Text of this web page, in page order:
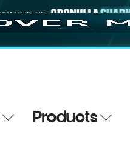
Products